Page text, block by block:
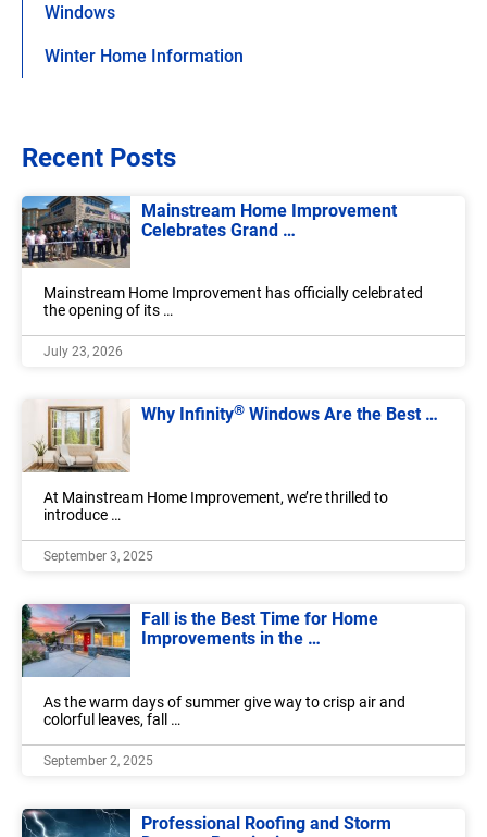
Windows
Winter Home Information
Recent Posts
Mainstream Home Improvement
Celebrates Grand …
Mainstream Home Improvement has officially celebrated
the opening of its …
July 23, 2026
Why Infinity® Windows Are the Best …
At Mainstream Home Improvement, we’re thrilled to
introduce …
September 3, 2025
Fall is the Best Time for Home
Improvements in the …
As the warm days of summer give way to crisp air and
colorful leaves, fall …
September 2, 2025
Professional Roofing and Storm